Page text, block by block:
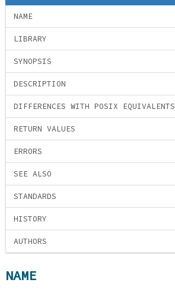
NAME
LIBRARY
SYNOPSIS
DESCRIPTION
DIFFERENCES WITH POSIX EQUIVALENTS
RETURN VALUES
ERRORS
SEE ALSO
STANDARDS
HISTORY
AUTHORS
NAME